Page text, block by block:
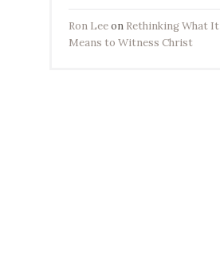
Ron Leeon Rethinking What It
Means to Witness Christ